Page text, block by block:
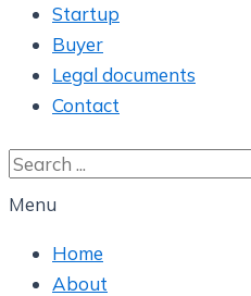
Startup
Buyer
Legal documents
Contact
Menu
Home
About